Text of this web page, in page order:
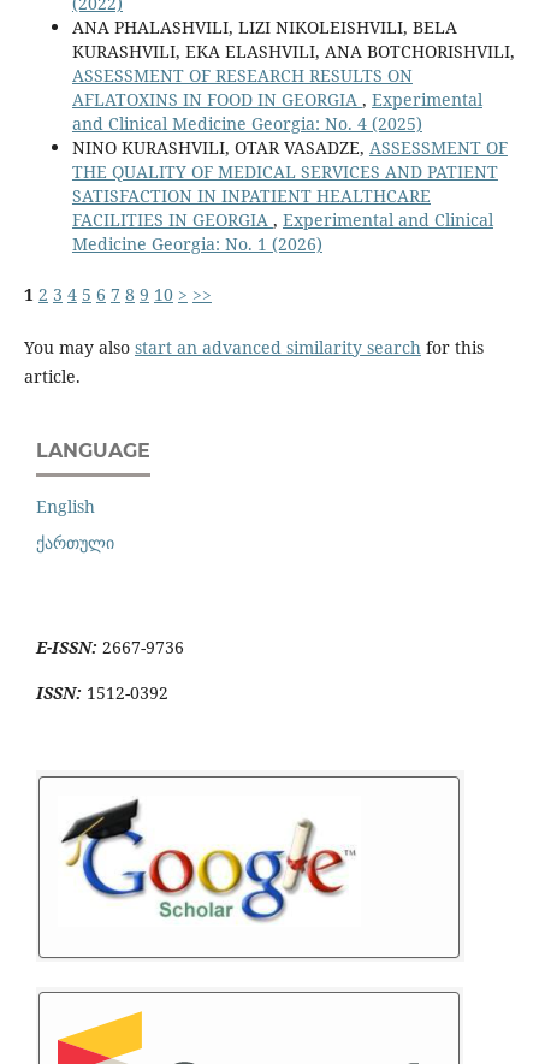
ANA PHALASHVILI, LIZI NIKOLEISHVILI, BELA
KURASHVILI, EKA ELASHVILI, ANA BOTCHORISHVILI,
ASSESSMENT OF RESEARCH RESULTS ON
AFLATOXINS IN FOOD IN GEORGIA , Experimental
and Clinical Medicine Georgia: No. 4 (2025)
NINO KURASHVILI, OTAR VASADZE, ASSESSMENT OF
THE QUALITY OF MEDICAL SERVICES AND PATIENT
SATISFACTION IN INPATIENT HEALTHCARE
FACILITIES IN GEORGIA , Experimental and Clinical
Medicine Georgia: No. 1 (2026)
1 2 3 4 5 6 7 8 9 10 > >>
You may also start an advanced similarity searchfor this
article.
LANGUAGE
English
ქართული
E-ISSN: 2667-9736
ISSN: 1512-0392